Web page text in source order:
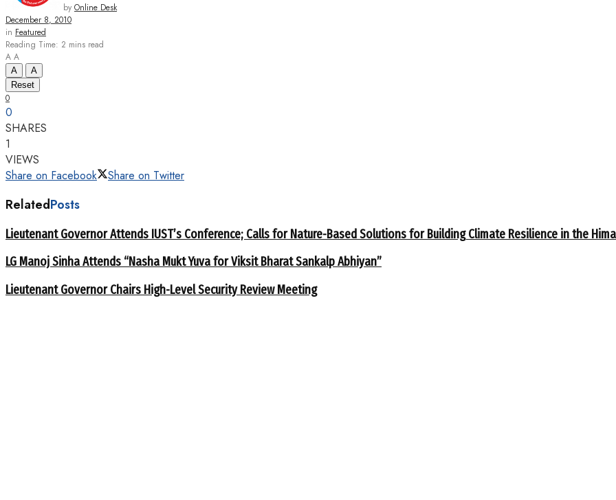
by Online Desk
December 8, 2010
in Featured
Reading Time: 2 mins read
A A
A
A
Reset
0
0
SHARES
1
VIEWS
Share on Facebook
Share on Twitter
RelatedPosts
Lieutenant Governor Attends IUST’s Conference; Calls for Nature-Based Solutions for Building Climate Resilience in the
LG Manoj Sinha Attends “Nasha Mukt Yuva for Viksit Bharat Sankalp Abhiyan”
Lieutenant Governor Chairs High-Level Security Review Meeting